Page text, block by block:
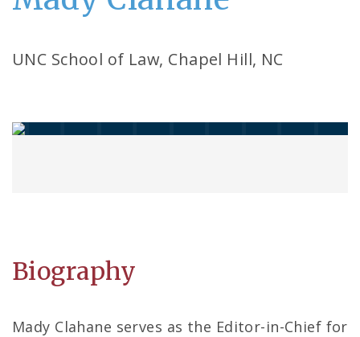
UNC School of Law, Chapel Hill, NC
Biography
Mady Clahane serves as the Editor-in-Chief for